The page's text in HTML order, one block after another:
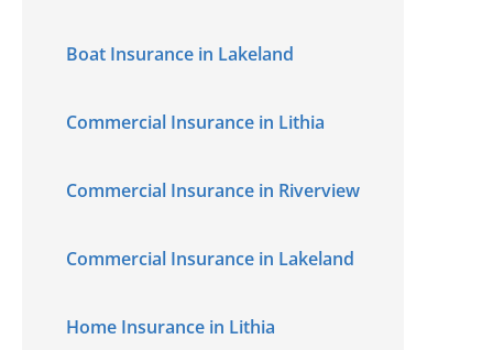
Boat Insurance in Lakeland
Commercial Insurance in Lithia
Commercial Insurance in Riverview
Commercial Insurance in Lakeland
Home Insurance in Lithia